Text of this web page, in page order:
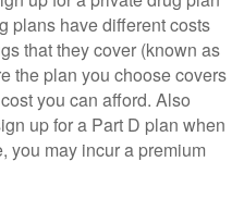
plans have different costs
that they cover (known as
the plan you choose covers
you can afford. Also
up for a Part D plan when
you may incur a premium